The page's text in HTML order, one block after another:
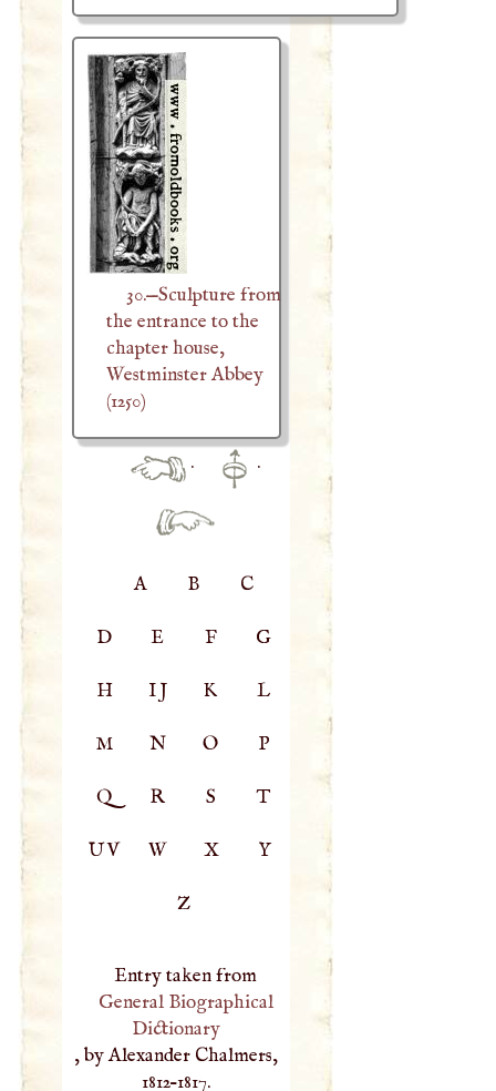
30.—Sculpture from
the entrance to the
chapter house,
Westminster Abbey
(1250)
· ·
A B C
D E F G
H IJ K L
M N O P
Q R S T
UV W X Y
Z
Entry taken from
General Biographical
Dictionary
, by Alexander Chalmers,
1812–1817.